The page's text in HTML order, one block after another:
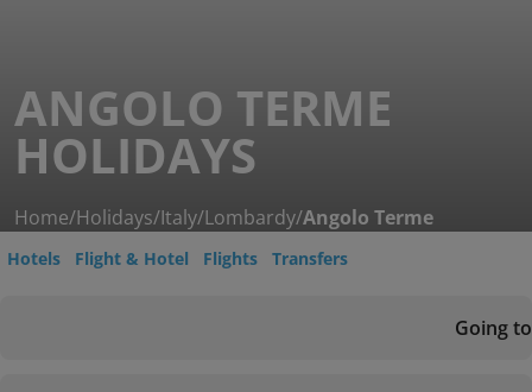
ANGOLO TERME
HOLIDAYS
Home/Holidays/Italy/Lombardy/Angolo Terme
Hotels Flight & Hotel Flights Transfers
Going to